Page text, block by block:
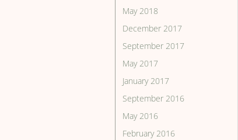
May 2018
December 2017
September 2017
May 2017
January 2017
September 2016
May 2016
February 2016